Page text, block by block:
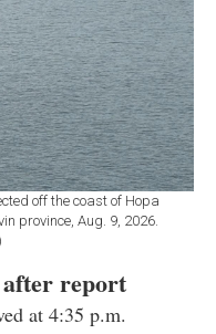
off the coast of Hopa
province, Aug. 9, 2026.
after report
at 4:35 p.m.